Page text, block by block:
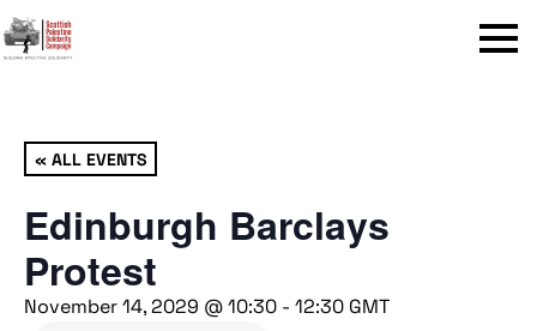
Menu
« ALL EVENTS
Edinburgh Barclays
Protest
November 14, 2029 @ 10:30 - 12:30 GMT